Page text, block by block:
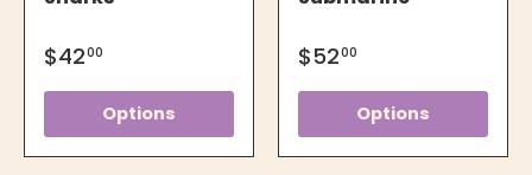
$4200
Options
$5200
Options